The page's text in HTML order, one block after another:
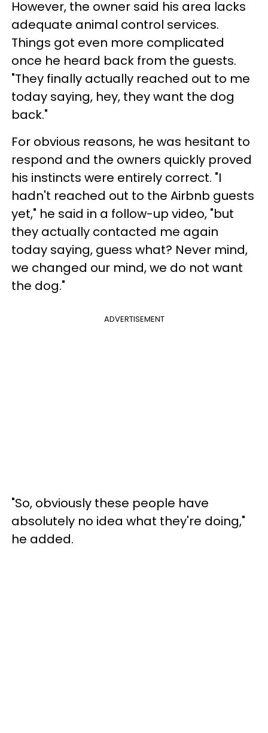
However, the owner said his area lacks
adequate animal control services.
Things got even more complicated
once he heard back from the guests.
"They finally actually reached out to me
today saying, hey, they want the dog
back."
For obvious reasons, he was hesitant to
respond and the owners quickly proved
his instincts were entirely correct. "I
hadn't reached out to the Airbnb guests
yet," he said in a follow-up video, "but
they actually contacted me again
today saying, guess what? Never mind,
we changed our mind, we do not want
the dog."
ADVERTISEMENT
"So, obviously these people have
absolutely no idea what they're doing,"
he added.